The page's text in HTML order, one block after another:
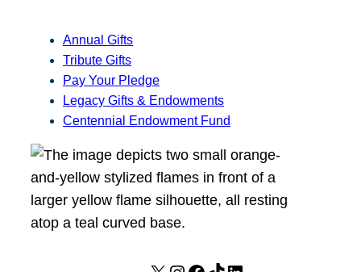
Annual Gifts
Tribute Gifts
Pay Your Pledge
Legacy Gifts & Endowments
Centennial Endowment Fund